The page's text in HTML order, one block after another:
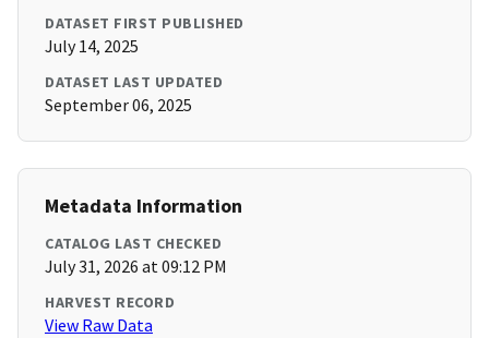
DATASET FIRST PUBLISHED
July 14, 2025
DATASET LAST UPDATED
September 06, 2025
Metadata Information
CATALOG LAST CHECKED
July 31, 2026 at 09:12 PM
HARVEST RECORD
View Raw Data